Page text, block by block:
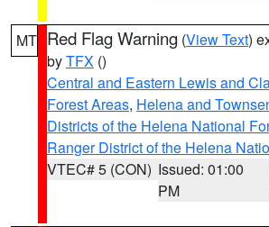
MT Red Flag Warning (View Text)
byTFX ()
Central and Eastern Lewis and
Forest Areas, Helena and
Districts of the Helena National
Ranger District of the Helena
VTEC# 5 (CON) Issued: 01:00
PM